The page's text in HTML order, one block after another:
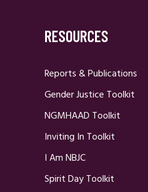
RESOURCES
Reports & Publications
Gender Justice Toolkit
NGMHAAD Toolkit
Inviting In Toolkit
I Am NBJC
Spirit Day Toolkit